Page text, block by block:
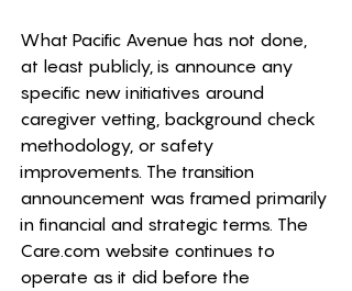
What Pacific Avenue has not done,
at least publicly, is announce any
specific new initiatives around
caregiver vetting, background check
methodology, or safety
improvements. The transition
announcement was framed primarily
in financial and strategic terms. The
Care.com website continues to
operate as it did before the